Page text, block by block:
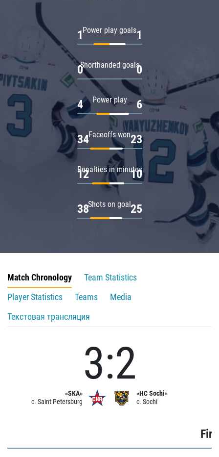
Power play goals
1 1
Shorthanded goals
0 0
Power play
4 6
Faceoffs won
34 23
Penalties in minutes
12 10
Shots on goal
38 25
Match Chronology
Team Statistics
Player Statistics
Teams
Media
Текстовая трансляция
«SKA»
c. Saint Petersburg
3:2
«HC Sochi»
c. Sochi